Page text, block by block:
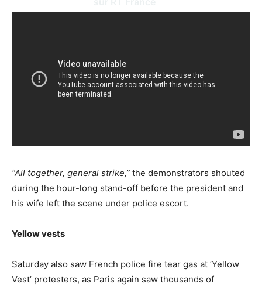
“All together, general strike,” the demonstrators shouted
during the hour-long stand-off before the president and
his wife left the scene under police escort.
Yellow vests
Saturday also saw French police fire tear gas at ‘Yellow
Vest’ protesters, as Paris again saw thousands of